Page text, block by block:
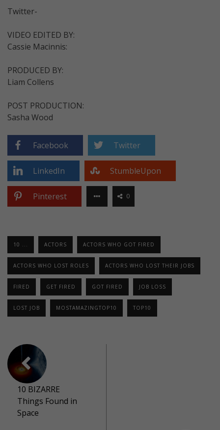
Twitter-
VIDEO EDITED BY:
Cassie Macinnis:
PRODUCED BY:
Liam Collens
POST PRODUCTION:
Sasha Wood
Facebook Twitter
LinkedIn StumbleUpon
Pinterest 0
10 ... ACTORS ACTORS WHO GOT FIRED
ACTORS WHO LOST ROLES ACTORS WHO LOST THEIR JOBS
FIRED GET FIRED GOT FIRED JOB LOSS
LOST JOB MOSTAMAZINGTOP10 TOP10
10 BIZARRE
Things Found in
Space